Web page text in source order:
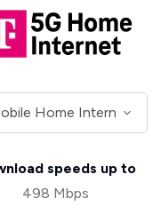
speeds up to
498 Mbps